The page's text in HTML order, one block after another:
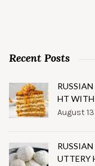
Recent Posts
HT WITH
August
UTTERY